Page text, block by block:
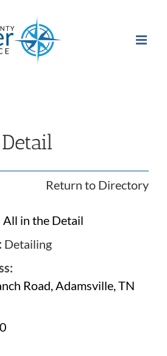
Return to Directory
All in the Detail
Detailing
Road, Adamsville, TN